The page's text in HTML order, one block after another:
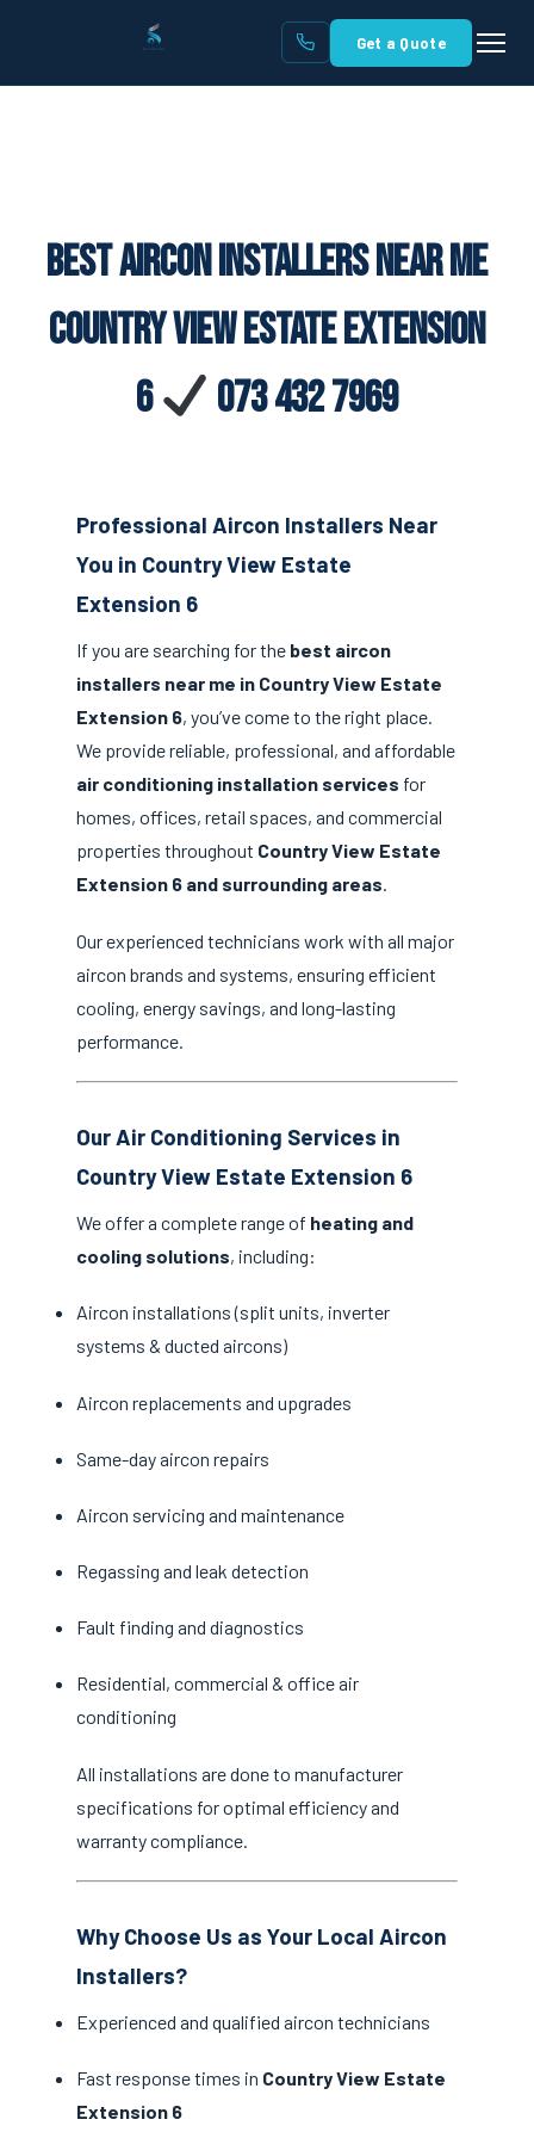
Get a Quote
Best Aircon Installers Near Me
Country View Estate Extension
6
073 432 7969
Professional Aircon Installers Near
You in Country View Estate
Extension 6
If you are searching for the best aircon
installers near me in Country View Estate
Extension 6, you’ve come to the right place.
We provide reliable, professional, and affordable
air conditioning installation services for
homes, offices, retail spaces, and commercial
properties throughout Country View Estate
Extension 6 and surrounding areas.
Our experienced technicians work with all major
aircon brands and systems, ensuring efficient
cooling, energy savings, and long-lasting
performance.
Our Air Conditioning Services in
Country View Estate Extension 6
We offer a complete range of heating and
cooling solutions, including:
Aircon installations (split units, inverter
systems & ducted aircons)
Aircon replacements and upgrades
Same-day aircon repairs
Aircon servicing and maintenance
Regassing and leak detection
Fault finding and diagnostics
Residential, commercial & office air
conditioning
All installations are done to manufacturer
specifications for optimal efficiency and
warranty compliance.
Why Choose Us as Your Local Aircon
Installers?
Experienced and qualified aircon technicians
Fast response times in Country View Estate
Extension 6